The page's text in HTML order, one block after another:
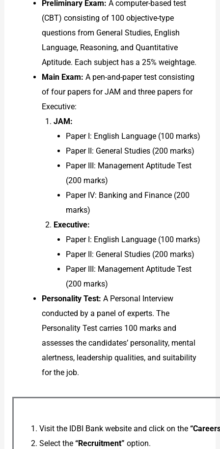
Preliminary Exam: A computer-based test
(CBT) consisting of 100 objective-type
questions from General Studies, English
Language, Reasoning, and Quantitative
Aptitude. Each subject has a 25% weightage.
Main Exam: A pen-and-paper test consisting
of four papers for JAM and three papers for
Executive:
JAM:
Paper I: English Language (100 marks)
Paper II: General Studies (200 marks)
Paper III: Management Aptitude Test
(200 marks)
Paper IV: Banking and Finance (200
marks)
Executive:
Paper I: English Language (100 marks)
Paper II: General Studies (200 marks)
Paper III: Management Aptitude Test
(200 marks)
Personality Test: A Personal Interview
conducted by a panel of experts. The
Personality Test carries 100 marks and
assesses the candidates’ personality, mental
alertness, leadership qualities, and suitability
for the job.
Visit the IDBI Bank website and click on the
Select the “Recruitment” option.